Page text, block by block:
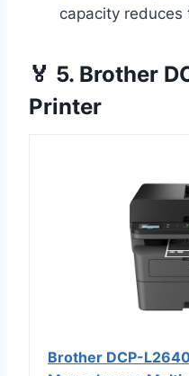
capacity
🏅 5. Brother
Printer
Brother DCP-